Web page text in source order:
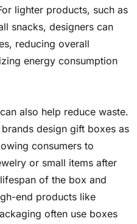
lighter products, such as
snacks, designers can
reducing overall
energy consumption
also help reduce waste.
design gift boxes as
consumers to
or small items after
of the box and
end products like
often use boxes